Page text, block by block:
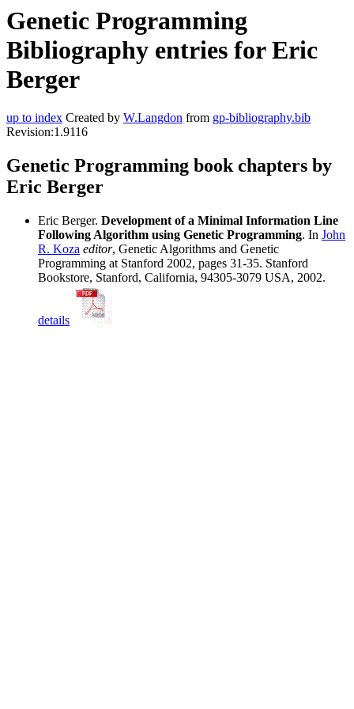
Genetic Programming
Bibliography entries for Eric
Berger
up to index Created by W.Langdon from gp-bibliography.bib
Revision:1.9116
Genetic Programming book chapters by
Eric Berger
Eric Berger. Development of a Minimal Information Line
Following Algorithm using Genetic Programming. In John
R. Koza editor, Genetic Algorithms and Genetic
Programming at Stanford 2002, pages 31-35. Stanford
Bookstore, Stanford, California, 94305-3079 USA, 2002.
details